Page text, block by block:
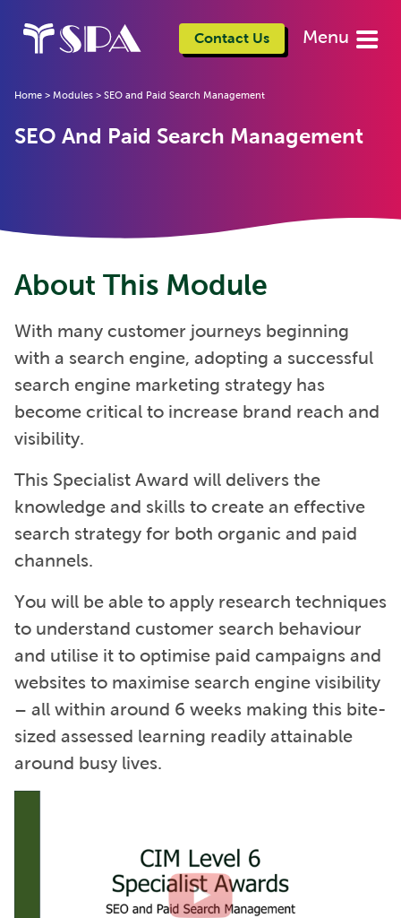
Contact Us Menu
Home > Modules > SEO and Paid Search Management
SEO And Paid Search Management
About This Module
With many customer journeys beginning
with a search engine, adopting a successful
search engine marketing strategy has
become critical to increase brand reach and
visibility.
This Specialist Award will delivers the
knowledge and skills to create an effective
search strategy for both organic and paid
channels.
You will be able to apply research techniques
to understand customer search behaviour
and utilise it to optimise paid campaigns and
websites to maximise search engine visibility
– all within around 6 weeks making this bite-
sized assessed learning readily attainable
around busy lives.